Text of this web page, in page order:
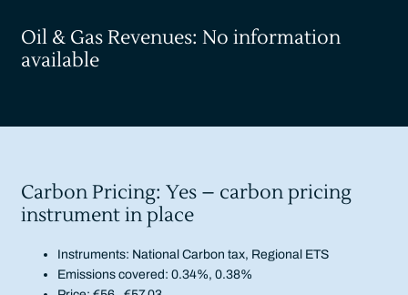
Oil & Gas Revenues: No information
available
Carbon Pricing: Yes – carbon pricing
instrument in place
Instruments: National Carbon tax, Regional ETS
Emissions covered: 0.34%, 0.38%